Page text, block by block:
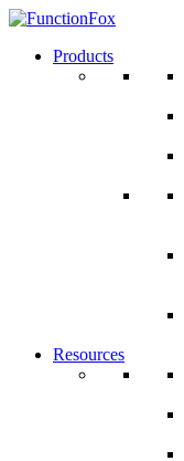
Products
Resources